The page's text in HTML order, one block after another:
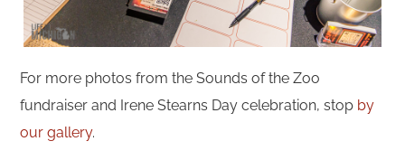
For more photos from the Sounds of the Zoo
fundraiser and Irene Stearns Day celebration, stop by
our gallery.